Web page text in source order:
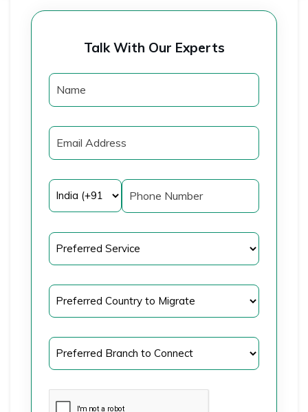
Talk With Our Experts